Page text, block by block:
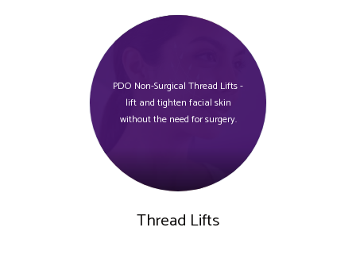
PDO Non-Surgical Thread Lifts -
lift and tighten facial skin
without the need for surgery.
Thread Lifts